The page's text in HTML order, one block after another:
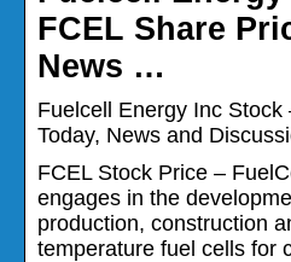
FCEL Share
News …
Fuelcell Energy Inc
Today, News and
FCEL Stock Price –
engages in the
production, construction
temperature fuel cells for